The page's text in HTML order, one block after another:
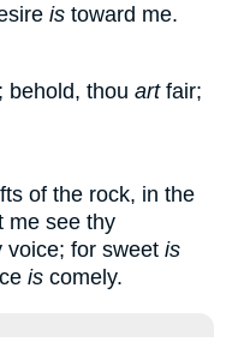
is toward me.
behold, thou artfair;
of the rock, in the
me see thy
voice; for sweet is
is comely.